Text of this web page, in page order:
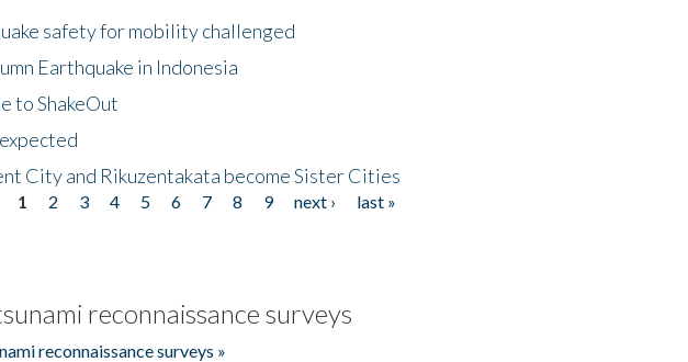
safety for mobility challenged
Earthquake in Indonesia
to ShakeOut
City and Rikuzentakata become Sister Cities
1 2 3 4 5 6 7 8 9 next ›
last »
reconnaissance surveys
reconnaissance surveys »